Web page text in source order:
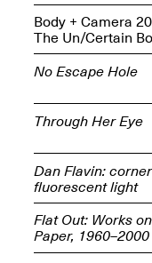
Reflections:
Define Community
May 20, 2026,
Body + Camera
The Un/Certain
No Escape Hole
Through Her Eye
Dan Flavin:
fluorescent light
Flat Out: Works on
Paper, 1960–2000